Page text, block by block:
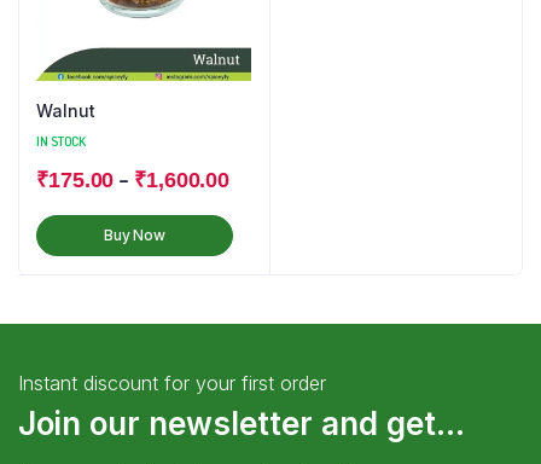
Walnut
IN STOCK
₹175.00 – ₹1,600.00
Buy Now
Instant discount for your first order
Join our newsletter and get...